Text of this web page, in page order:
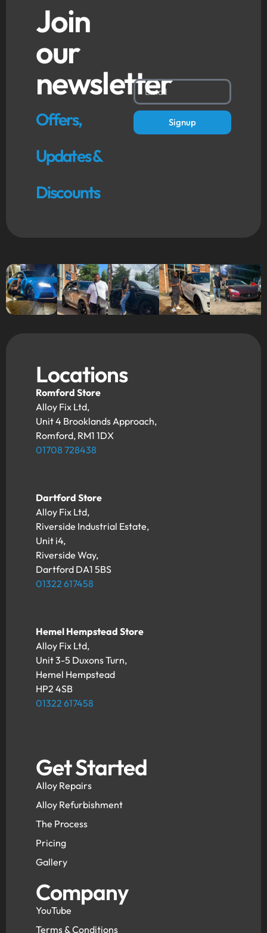
Join
our
newsletter
Offers,
Updates &
Discounts
Signup
Locations
Romford Store
Alloy Fix Ltd,
Unit 4 Brooklands Approach,
Romford, RM1 1DX
01708 728438
Dartford Store
Alloy Fix Ltd,
Riverside Industrial Estate,
Unit i4,
Riverside Way,
Dartford DA1 5BS
01322 617458
Hemel Hempstead Store
Alloy Fix Ltd,
Unit 3-5 Duxons Turn,
Hemel Hempstead
HP2 4SB
01322 617458
Get Started
Alloy Repairs
Alloy Refurbishment
The Process
Pricing
Gallery
Company
YouTube
Terms & Conditions